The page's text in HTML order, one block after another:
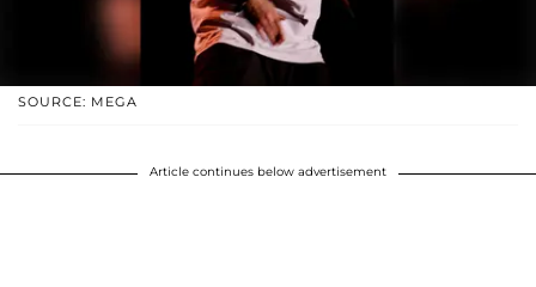
SOURCE: MEGA
Article continues below advertisement